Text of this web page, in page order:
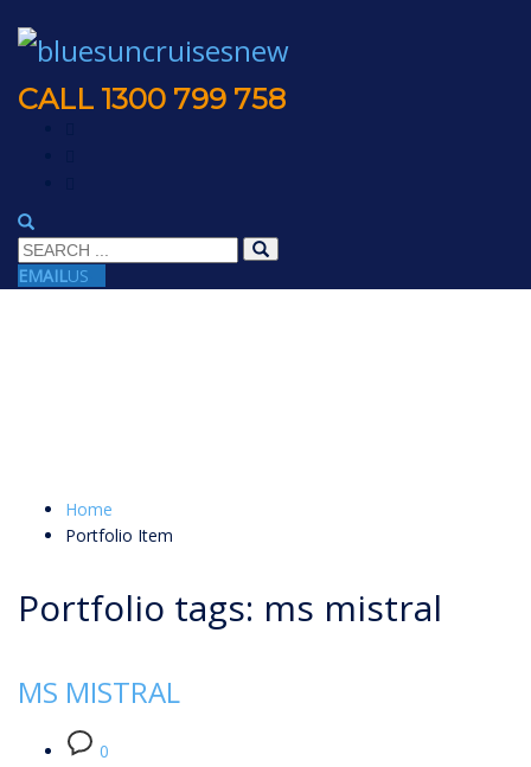
CALL 1300 799 758
EMAILUS
Home
Portfolio Item
Portfolio tags: ms mistral
MS MISTRAL
0